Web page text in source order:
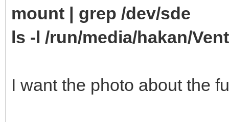
mount | grep /dev/sde
ls -l /run/media/hakan/
I want the photo about the